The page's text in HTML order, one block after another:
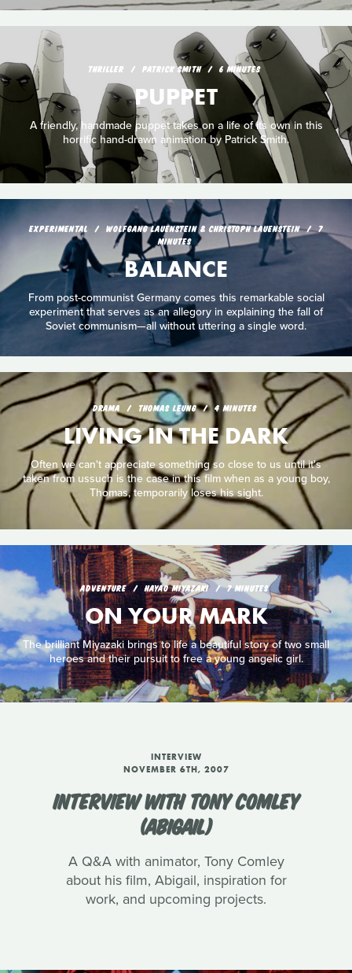
THRILLER PATRICK SMITH 6 MINUTES
PUPPET
A friendly, handmade puppet takes on a life of its own in this
horrific hand-drawn animation by Patrick Smith.
EXPERIMENTAL WOLFGANG LAUENSTEIN & CHRISTOPH LAUENSTEIN
7
MINUTES
BALANCE
From post-communist Germany comes this remarkable social
experiment that serves as an allegory in explaining the fall of
Soviet communism—all without uttering a single word.
DRAMA THOMAS LEUNG 4 MINUTES
LIVING IN THE DARK
Often we can't appreciate something so close to us until it's
taken from ussuch is the case in this film when as a young boy,
Thomas, temporarily loses his sight.
ADVENTURE HAYAO MIYAZAKI 7 MINUTES
ON YOUR MARK
The brilliant Miyazaki brings to life a beautiful story of two small
heroes and their pursuit to free a young angelic girl.
INTERVIEW
NOVEMBER 6TH, 2007
INTERVIEW WITH TONY COMLEY
(ABIGAIL)
A Q&A with animator, Tony Comley
about his film, Abigail, inspiration for
work, and upcoming projects.